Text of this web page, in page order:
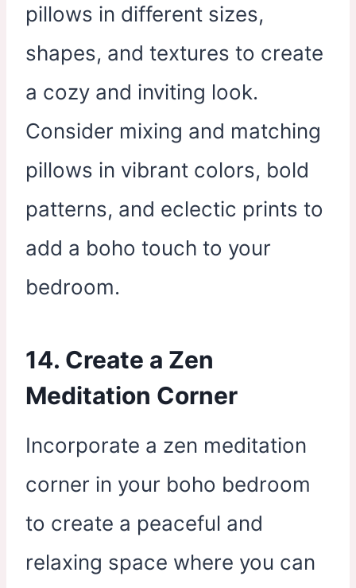
pillows in different sizes,
shapes, and textures to create
a cozy and inviting look.
Consider mixing and matching
pillows in vibrant colors, bold
patterns, and eclectic prints to
add a boho touch to your
bedroom.
14. Create a Zen
Meditation Corner
Incorporate a zen meditation
corner in your boho bedroom
to create a peaceful and
relaxing space where you can